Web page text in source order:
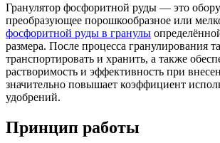
Гранулятор фосфоритной руды — это
преобразующее порошкообразное или
фосфоритной руды в гранулы
размера. После процесса гранулирования
транспортировать и хранить, а также
растворимость и эффективность при
значительно повышает коэффициент
удобрений.
Принцип работы